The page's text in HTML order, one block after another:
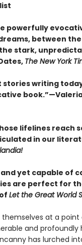
powerfully
between
stark,
The New York
writing
lifelines reach
in our
yet capable of
are perfect for
Let the Great World
at a point
and
has lurched